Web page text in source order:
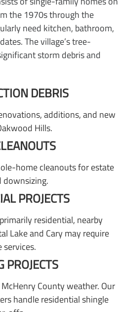
the 1970s through the
need kitchen, bathroom,
The village’s tree-
storm debris and
DEBRIS
additions, and new
Hills.
home cleanouts for estate
downsizing.
PROJECTS
residential, nearby
Lake and Cary may require
services.
PROJECTS
County weather. Our
handle residential shingle